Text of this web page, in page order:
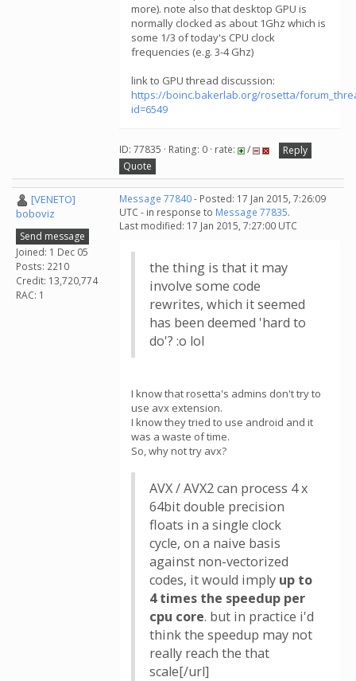
more). note also that desktop GPU is
normally clocked as about 1Ghz which is
some 1/3 of today's CPU clock
frequencies (e.g. 3-4 Ghz)
link to GPU thread discussion:
https://boinc.bakerlab.org/rosetta/
id=6549
ID: 77835 · Rating: 0 · rate: /
Reply
Quote
[VENETO]
boboviz
Send message
Joined: 1 Dec 05
Posts: 2210
Credit: 13,720,774
RAC: 1
Message 77840- Posted: 17 Jan 2015, 7:26:09
UTC - in response to Message 77835.
Last modified: 17 Jan 2015, 7:27:00 UTC
the thing is that it may
involve some code
rewrites, which it seemed
has been deemed 'hard to
do'? :o lol
I know that rosetta's admins don't try to
use avx extension.
I know they tried to use android and it
was a waste of time.
So, why not try avx?
AVX / AVX2 can process 4 x
64bit double precision
floats in a single clock
cycle, on a naive basis
against non-vectorized
codes, it would imply up to
4 times the speedup per
cpu core. but in practice i'd
think the speedup may not
really reach the that
scale[/url]